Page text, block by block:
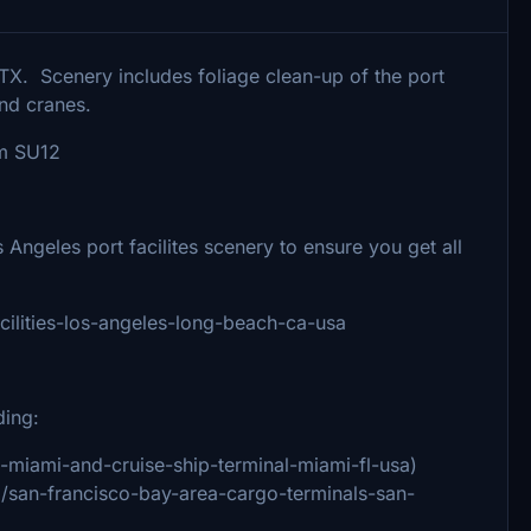
Scenery includes foliage clean-up of the port
cranes.
SU12
port facilites scenery to ensure you get all
los-angeles-long-beach-ca-usa
and-cruise-ship-terminal-miami-fl-usa)
francisco-bay-area-cargo-terminals-san-